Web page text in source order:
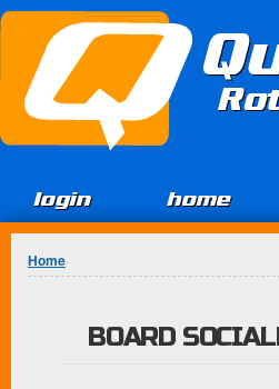
Jump to Content
login home
You are here
Home
BOARD